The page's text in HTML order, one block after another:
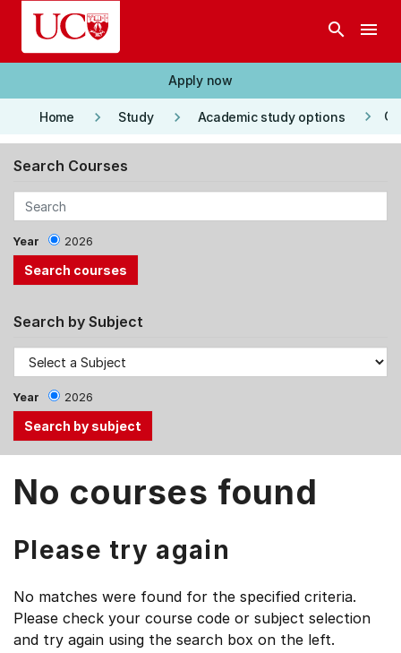
Skip to main content
search menu
Apply now
Home keyboard_arrow_right Study keyboard_arrow_right Academic study options keyboard_arrow_right
Search Courses
Year 2026
Search by Subject
Year 2026
the
Up,
arrow
keys
to
No courses found
Please try again
No matches were found for the specified criteria.
Please check your course code or subject selection
and try again using the search box on the left.